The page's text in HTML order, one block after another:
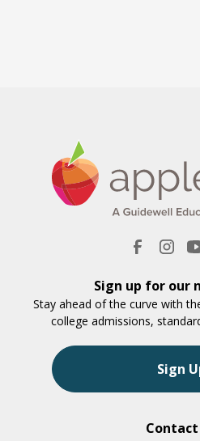
Sign up for our
Stay ahead of the curve with
college admissions,
Sign
Contact